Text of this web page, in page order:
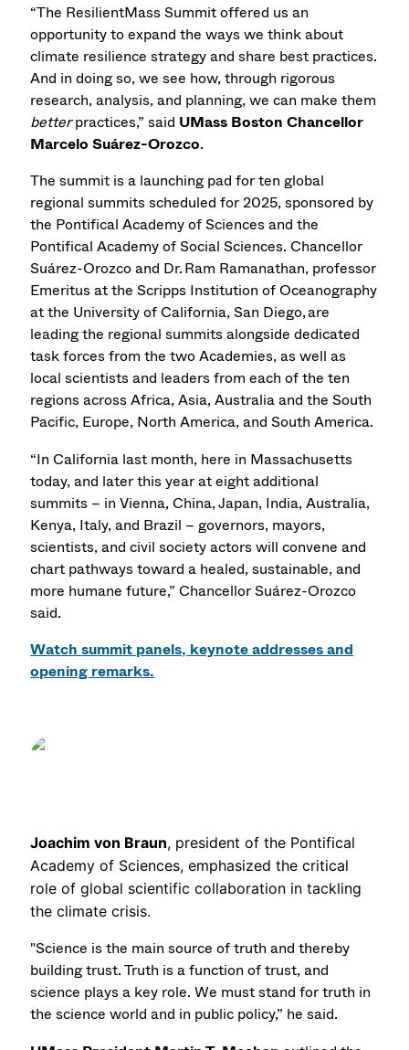
“The ResilientMass Summit offered us an
opportunity to expand the ways we think about
climate resilience strategy and share best practices.
And in doing so, we see how, through rigorous
research, analysis, and planning, we can make them
betterpractices,” said UMass Boston Chancellor
Marcelo Suárez-Orozco.
The summit is a launching pad for ten global
regional summits scheduled for 2025, sponsored by
the Pontifical Academy of Sciences and the
Pontifical Academy of Social Sciences. Chancellor
Suárez-Orozco and Dr. Ram Ramanathan, professor
Emeritus at the Scripps Institution of Oceanography
at the University of California, San Diego, are
leading the regional summits alongside dedicated
task forces from the two Academies, as well as
local scientists and leaders from each of the ten
regions across Africa, Asia, Australia and the South
Pacific, Europe, North America, and South America.
“In California last month, here in Massachusetts
today, and later this year at eight additional
summits – in Vienna, China, Japan, India, Australia,
Kenya, Italy, and Brazil – governors, mayors,
scientists, and civil society actors will convene and
chart pathways toward a healed, sustainable, and
more humane future,” Chancellor Suárez-Orozco
said.
Watch summit panels, keynote addresses and
opening remarks.
Joachim von Braun, president of the Pontifical
Academy of Sciences, emphasized the critical
role of global scientific collaboration in tackling
the climate crisis.
"Science is the main source of truth and thereby
building trust. Truth is a function of trust, and
science plays a key role. We must stand for truth in
the science world and in public policy,” he said.